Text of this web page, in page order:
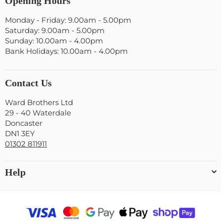
Monday - Friday: 9.00am - 5.00pm
Saturday: 9.00am - 5.00pm
Sunday: 10.00am - 4.00pm
Bank Holidays: 10.00am - 4.00pm
Contact Us
Ward Brothers Ltd
29 - 40 Waterdale
Doncaster
DN1 3EY
01302 811911
Help